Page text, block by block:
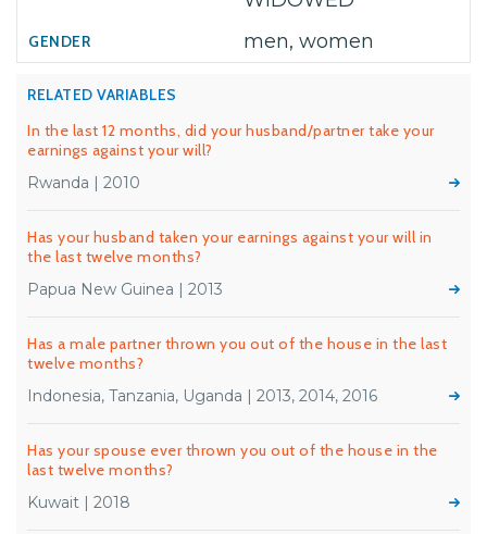
men, women
RELATED VARIABLES
In the last 12 months, did your husband/partner take your
earnings against your will?
Rwanda | 2010
Has your husband taken your earnings against your will in
the last twelve months?
Papua New Guinea | 2013
Has a male partner thrown you out of the house in the last
twelve months?
Indonesia, Tanzania, Uganda | 2013, 2014, 2016
Has your spouse ever thrown you out of the house in the
last twelve months?
Kuwait | 2018